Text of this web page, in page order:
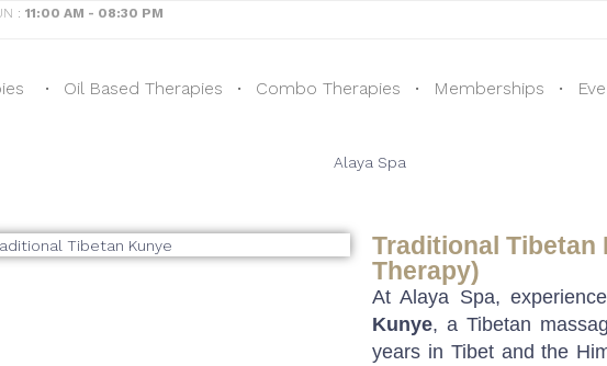
: 11:00 AM - 08:30 PM
Oil Based Therapies Combo Therapies Memberships
Traditional Tibetan
Therapy)
At Alaya Spa,
Kunye, a Tibetan
years in Tibet and the